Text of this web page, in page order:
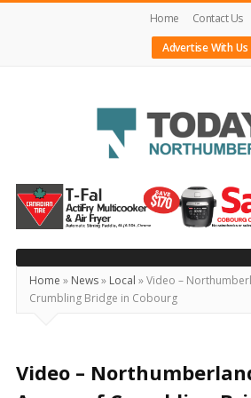
Home
Contact Us
Advertise With Us
Today's
Northumberland
–
Your
Source
For
Locally
Home » News» Local »Video –
Crumbling Bridge in Cobourg
Video –